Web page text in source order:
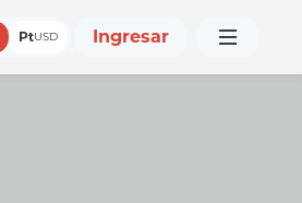
PtUSD Ingresar